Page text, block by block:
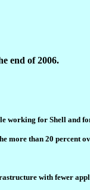
end of 2006.
working for Shell and
more than 20 percent
with fewer